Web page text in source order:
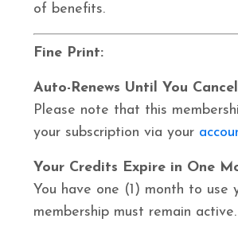
of benefits.
Fine Print:
Auto-Renews Until You Cancel
Please note that this
your subscription via your
Your Credits Expire in One
You have one (1) month to use
membership must remain active.